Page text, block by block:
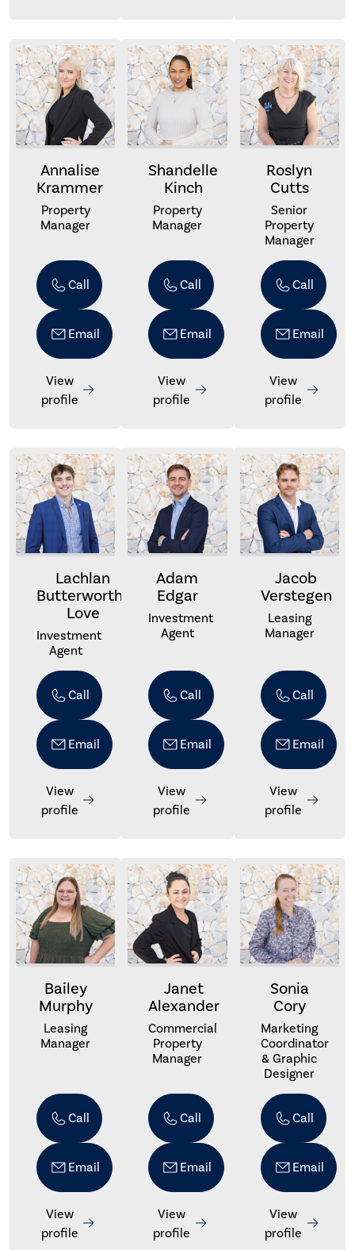
Annalise
Krammer
Property
Manager
Call
Email
View
profile
Shandelle
Kinch
Property
Manager
Call
Email
View
profile
Roslyn
Cutts
Senior
Property
Manager
Call
Email
View
profile
Lachlan
Butterworth-
Love
Investment
Agent
Call
Email
View
profile
Adam
Edgar
Investment
Agent
Call
Email
View
profile
Jacob
Verstegen
Leasing
Manager
Call
Email
View
profile
Bailey
Murphy
Leasing
Manager
Call
Email
View
profile
Janet
Alexander
Commercial
Property
Manager
Call
Email
View
profile
Sonia
Cory
Marketing
Coordinator
& Graphic
Designer
Call
Email
View
profile